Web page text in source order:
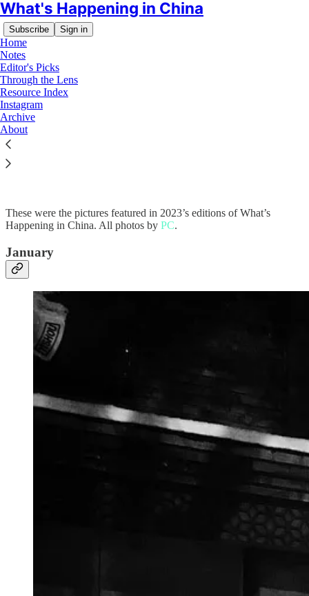
What's Happening in China
Subscribe Sign in
Home
Notes
Editor's Picks
Through the Lens
Resource Index
Instagram
Archive
About
Through the Lens: 2023
These were the pictures featured in 2023’s editions of What’s
Happening in China. All photos by PC.
January